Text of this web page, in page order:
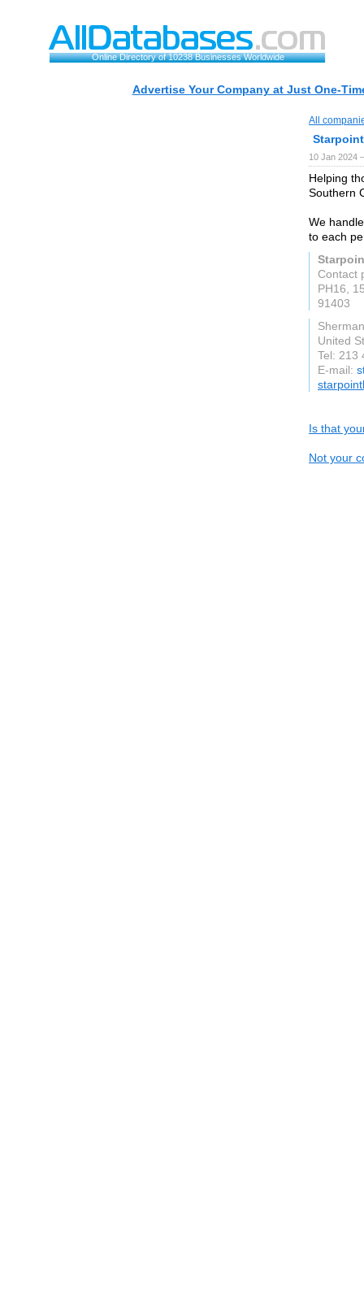
Online Directory of 10238 Businesses Worldwide
Advertise Your Company at Just One-
All
10 Jan 2024
Helping
Southern
We
to each
Contact
PH16,
91403
United
Tel: 213
E-mail:
Is that
Not your